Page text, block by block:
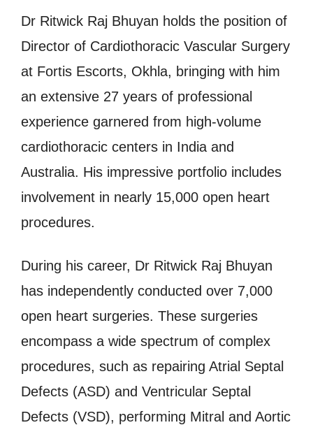
Dr Ritwick Raj Bhuyan holds the position of
Director of Cardiothoracic Vascular Surgery
at Fortis Escorts, Okhla, bringing with him
an extensive 27 years of professional
experience garnered from high-volume
cardiothoracic centers in India and
Australia. His impressive portfolio includes
involvement in nearly 15,000 open heart
procedures.
During his career, Dr Ritwick Raj Bhuyan
has independently conducted over 7,000
open heart surgeries. These surgeries
encompass a wide spectrum of complex
procedures, such as repairing Atrial Septal
Defects (ASD) and Ventricular Septal
Defects (VSD), performing Mitral and Aortic